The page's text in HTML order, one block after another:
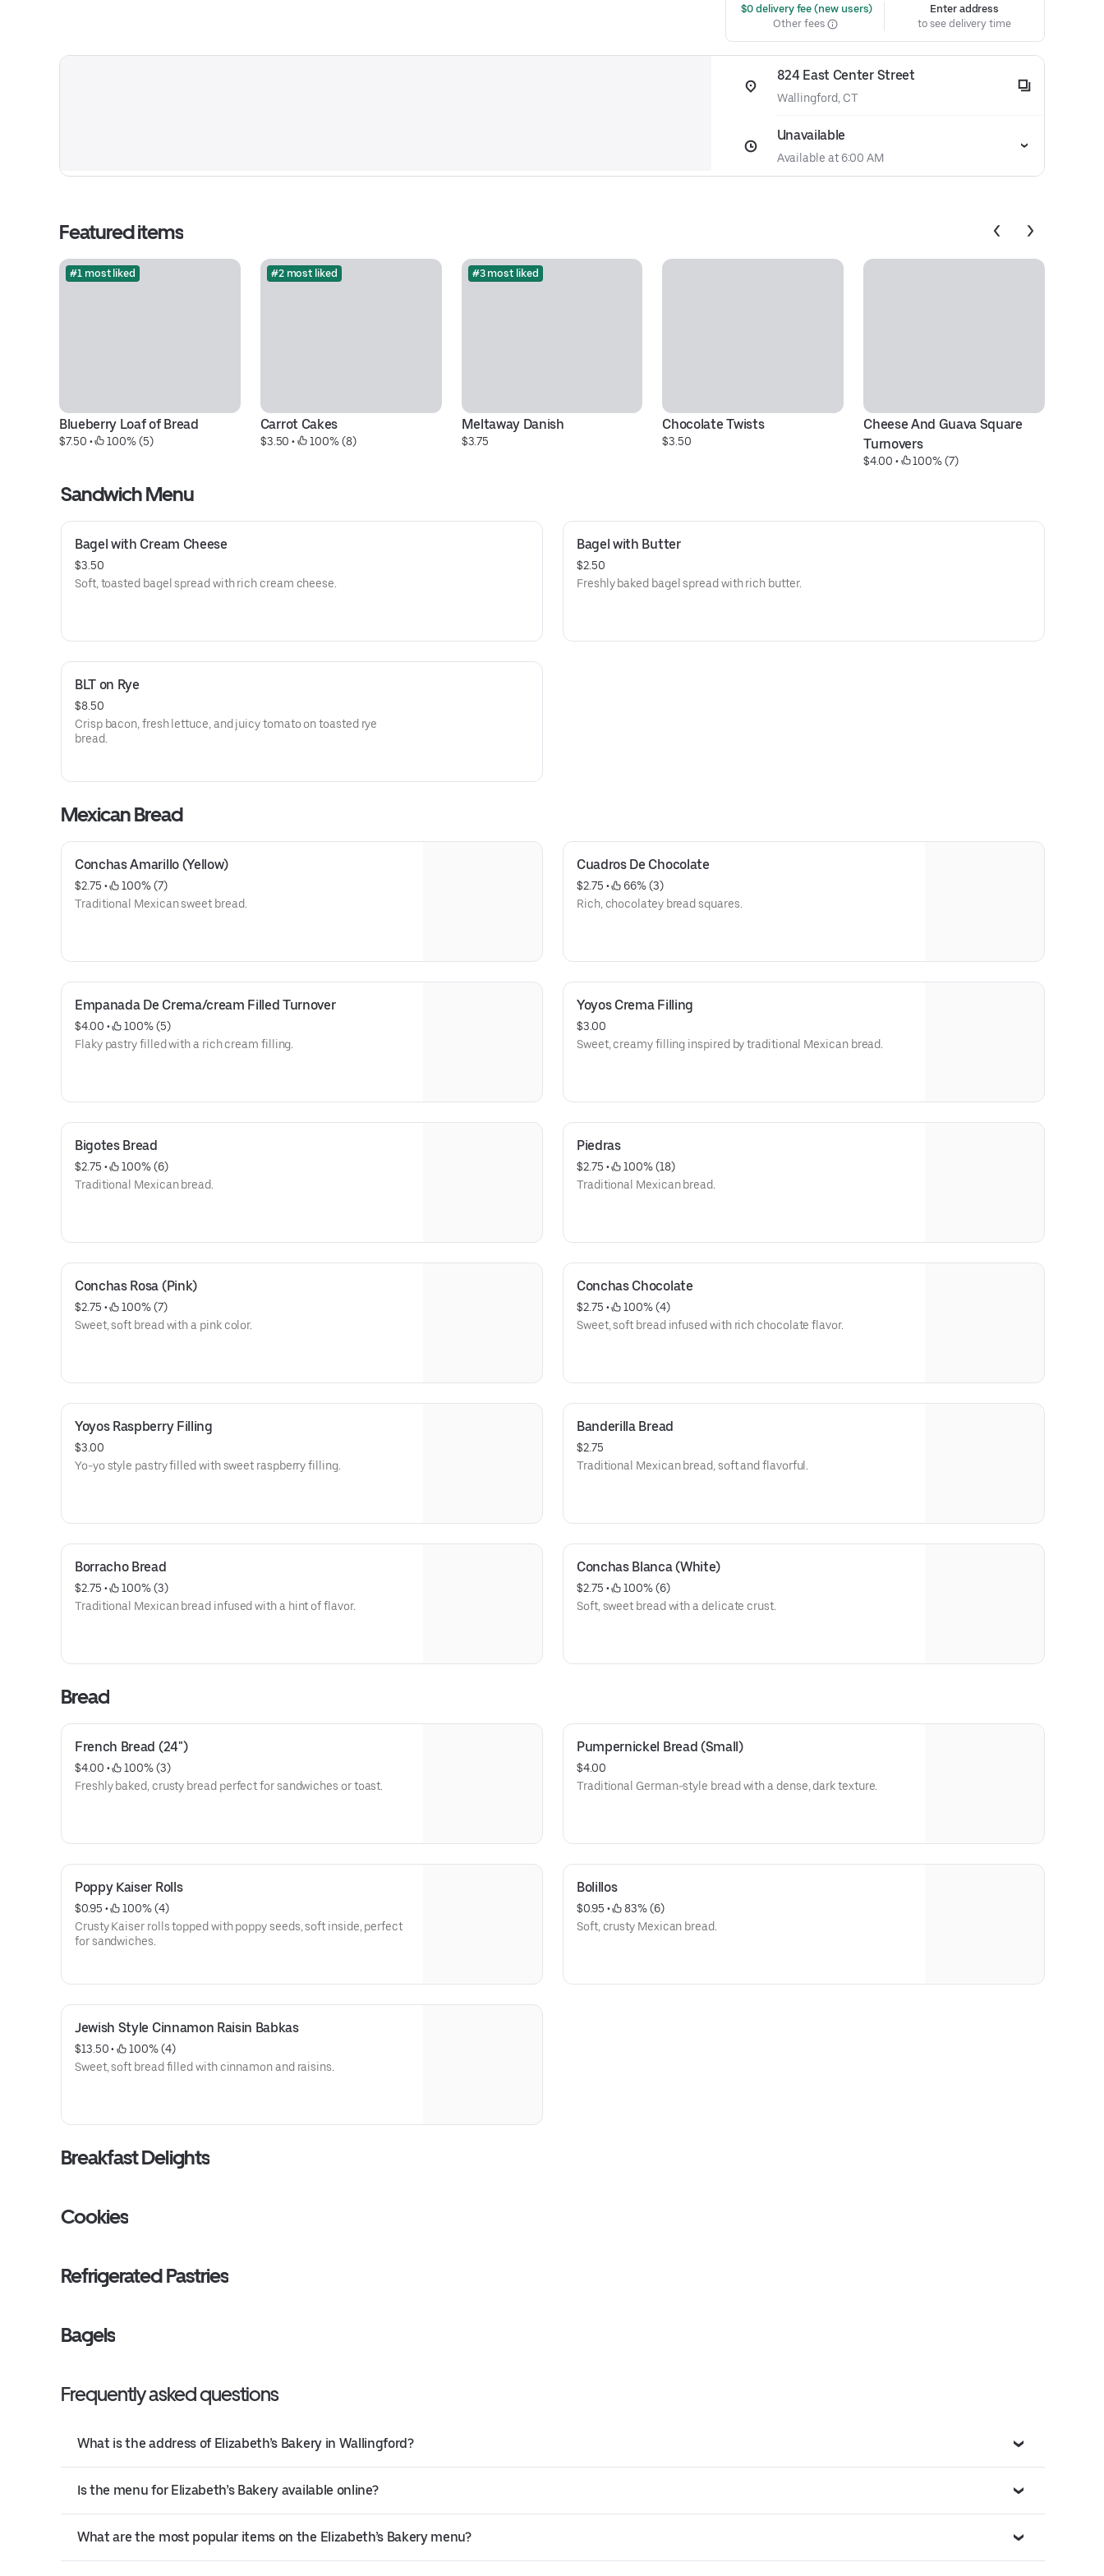
$0 delivery fee (new users)
Other fees
Enter address
to see delivery time
824 East Center Street
Wallingford, CT
Unavailable
Available at 6:00 AM
Featured items
#1 most liked
Blueberry Loaf of Bread
$7.50 • 100% (5)
#2 most liked
Carrot Cakes
$3.50 • 100% (8)
#3 most liked
Meltaway Danish
$3.75
Chocolate Twists
$3.50
Cheese And Guava Square
Turnovers
$4.00 • 100% (7)
Sandwich Menu
Bagel with Cream Cheese
$3.50
Soft, toasted bagel spread with rich cream cheese.
Bagel with Butter
$2.50
Freshly baked bagel spread with rich butter.
BLT on Rye
$8.50
Crisp bacon, fresh lettuce, and juicy tomato on toasted rye
bread.
Mexican Bread
Conchas Amarillo (Yellow)
$2.75 •
100% (7)
Traditional Mexican sweet bread.
Cuadros De Chocolate
$2.75 •
66% (3)
Rich, chocolatey bread squares.
Empanada De Crema/cream Filled Turnover
$4.00 •
100% (5)
Flaky pastry filled with a rich cream filling.
Yoyos Crema Filling
$3.00
Sweet, creamy filling inspired by traditional Mexican bread.
Bigotes Bread
$2.75 •
100% (6)
Traditional Mexican bread.
Piedras
$2.75 •
100% (18)
Traditional Mexican bread.
Conchas Rosa (Pink)
$2.75 •
100% (7)
Sweet, soft bread with a pink color.
Conchas Chocolate
$2.75 •
100% (4)
Sweet, soft bread infused with rich chocolate flavor.
Yoyos Raspberry Filling
$3.00
Yo-yo style pastry filled with sweet raspberry filling.
Banderilla Bread
$2.75
Traditional Mexican bread, soft and flavorful.
Borracho Bread
$2.75 •
100% (3)
Traditional Mexican bread infused with a hint of flavor.
Conchas Blanca (White)
$2.75 •
100% (6)
Soft, sweet bread with a delicate crust.
Bread
French Bread (24")
$4.00 •
100% (3)
Freshly baked, crusty bread perfect for sandwiches or toast.
Pumpernickel Bread (Small)
$4.00
Traditional German-style bread with a dense, dark texture.
Poppy Kaiser Rolls
$0.95 •
100% (4)
Crusty Kaiser rolls topped with poppy seeds, soft inside, perfect
for sandwiches.
Bolillos
$0.95 •
83% (6)
Soft, crusty Mexican bread.
Jewish Style Cinnamon Raisin Babkas
$13.50 •
100% (4)
Sweet, soft bread filled with cinnamon and raisins.
Breakfast Delights
Cookies
Refrigerated Pastries
Bagels
Frequently asked questions
What is the address of Elizabeth’s Bakery in Wallingford?
Is the menu for Elizabeth’s Bakery available online?
What are the most popular items on the Elizabeth’s Bakery menu?